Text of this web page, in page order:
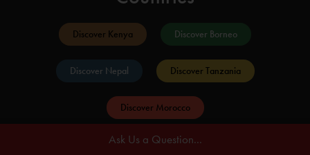
Discover Kenya Discover Borneo
Discover Nepal Discover Tanzania
Discover Morocco
Ask Us a Question...